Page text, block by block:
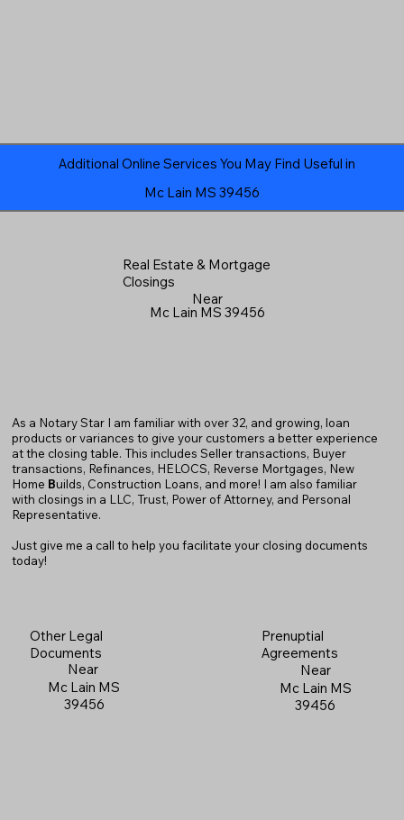
Mc Lain MS 39456
Additional Online Services You May Find Useful in
Real Estate & Mortgage
Closings
Near
Mc Lain MS 39456
As a Notary Star I am familiar with over 32, and growing, loan
products or variances to give your customers a better experience
at the closing table. This includes Seller transactions, Buyer
transactions, Refinances, HELOCS, Reverse Mortgages, New
Home Builds, Construction Loans, and more! I am also familiar
with closings in a LLC, Trust, Power of Attorney, and Personal
Representative.
Just give me a call to help you facilitate your closing documents
today!
Other Legal
Documents
Near
Mc Lain MS
39456
Prenuptial
Agreements
Near
Mc Lain MS
39456